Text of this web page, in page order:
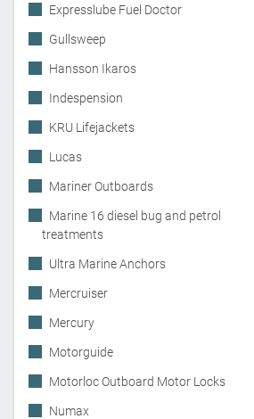
Expresslube Fuel Doctor
Gullsweep
Hansson Ikaros
Indespension
KRU Lifejackets
Lucas
Mariner Outboards
Marine 16 diesel bug and petrol
treatments
Ultra Marine Anchors
Mercruiser
Mercury
Motorguide
Motorloc Outboard Motor Locks
Numax